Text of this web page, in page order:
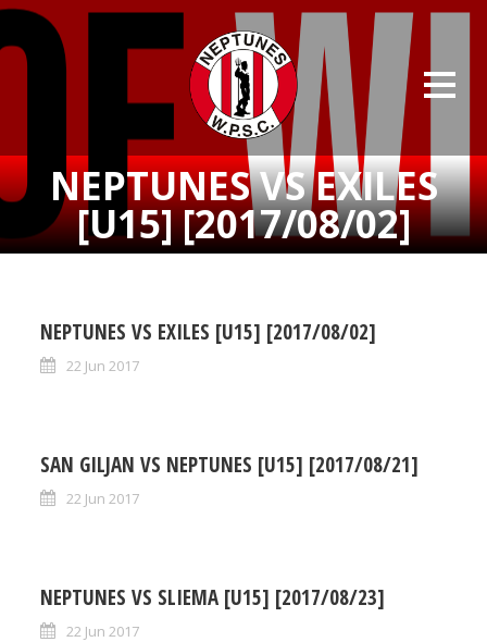
NEPTUNES VS EXILES
[U15] [2017/08/02]
NEPTUNES VS EXILES [U15] [2017/08/02]
22 Jun 2017
SAN GILJAN VS NEPTUNES [U15] [2017/08/21]
22 Jun 2017
NEPTUNES VS SLIEMA [U15] [2017/08/23]
22 Jun 2017